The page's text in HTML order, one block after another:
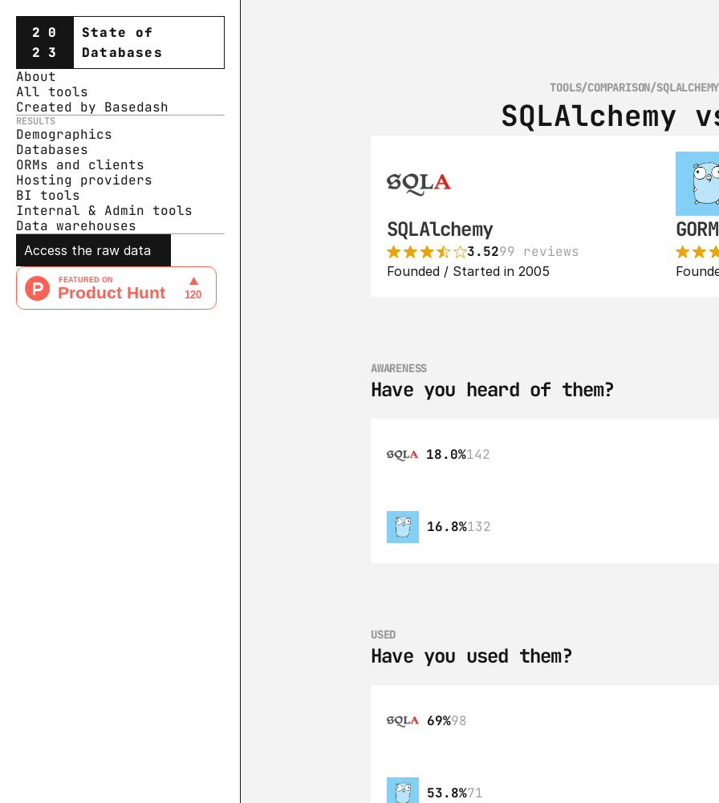
20
23
State of
Databases
About
All tools
Created by Basedash
RESULTS
Demographics
Databases
ORMs and clients
Hosting providers
BI tools
Internal & Admin tools
Data warehouses
Access the raw data
TOOLS/COMPARISON/
SQLAlchemy
SQLAlchemy
3.5299 reviews
Founded / Started in 2005
GORM
AWARENESS
Have you heard of them?
18.0%142
16.8%132
USED
Have you used them?
69%98
53.8%71